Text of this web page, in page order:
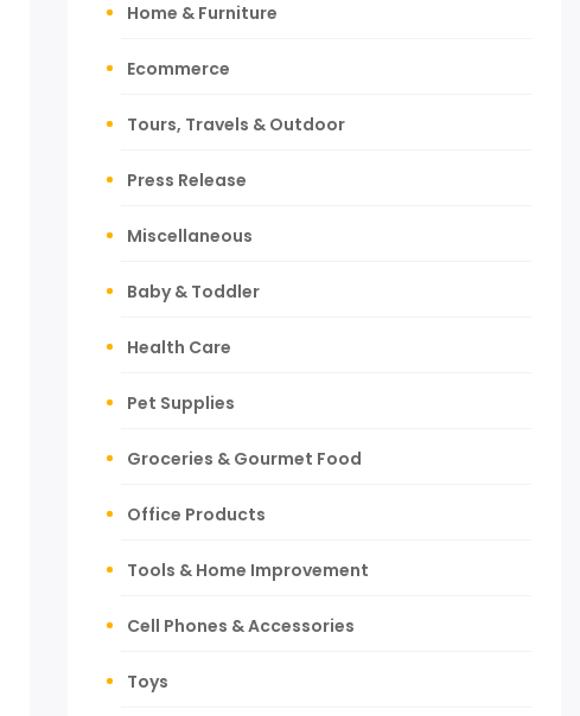
Home & Furniture
Ecommerce
Tours, Travels & Outdoor
Press Release
Miscellaneous
Baby & Toddler
Health Care
Pet Supplies
Groceries & Gourmet Food
Office Products
Tools & Home Improvement
Cell Phones & Accessories
Toys